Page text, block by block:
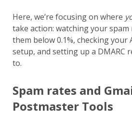
Here, we’re focusing on where
take action: watching your
them below 0.1%, checking your
setup, and setting up a DMARC
to.
Spam rates and
Postmaster Tools